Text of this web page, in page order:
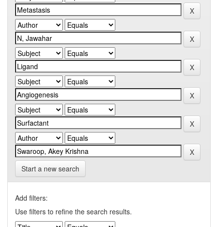
Start a new search
Add filters:
Use filters to refine the search results.